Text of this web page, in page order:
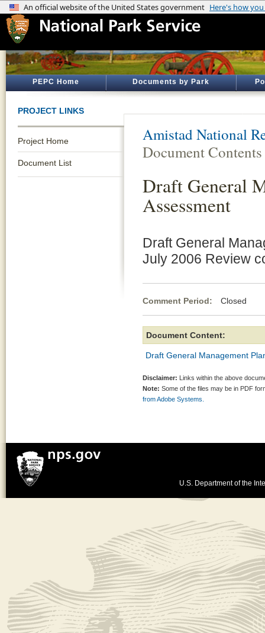
PEPC Home Documents by Park
PROJECT LINKS
Project Home
Document List
Amistad National
Document Contents
Draft General
Assessment
Draft General
July 2006 Review
Comment Period: Closed
Document Content:
Draft General Management
Disclaimer: Links within the above
Note: Some of the files may be in PDF
from Adobe Systems.
U.S. Department of the